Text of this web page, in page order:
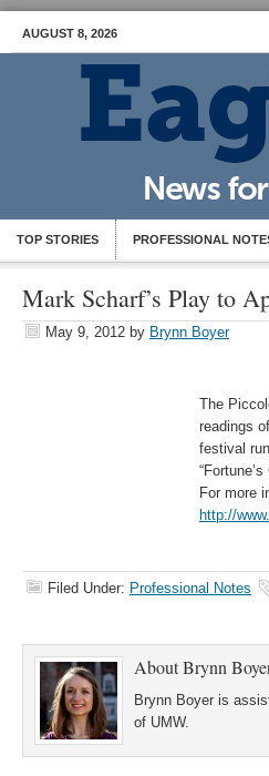
AUGUST 8, 2026
TOP STORIES PROFESSIONAL
Mark Scharf’s Play to
May 9, 2012 by Brynn Boyer
The
readings
festival
For more
http://
Filed Under: Professional Notes
AboutBrynn
Brynn Boyer is
of UMW.